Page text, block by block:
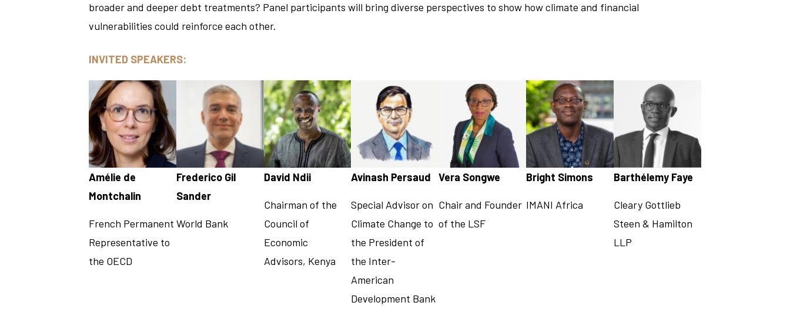
broader and deeper debt treatments? Panel participants will bring diverse perspectives to show how climate and financial
vulnerabilities could reinforce each other.
INVITED SPEAKERS:
Amélie de
Montchalin
French Permanent
Representative to
the OECD
Frederico Gil
Sander
World Bank
David Ndii
Chairman of the
Council of
Economic
Advisors, Kenya
Avinash Persaud
Special Advisor on
Climate Change to
the President of
the Inter-
American
Development Bank
Vera Songwe
Chair and Founder
of the LSF
Bright Simons
IMANI Africa
Barthélemy Faye
Cleary Gottlieb
Steen & Hamilton
LLP